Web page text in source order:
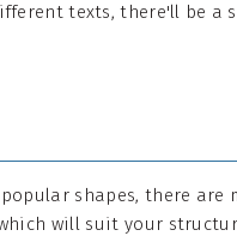
texts, there'll be a
popular shapes, there
will suit your